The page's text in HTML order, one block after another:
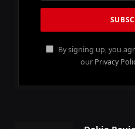
By signing up, you
our Privacy